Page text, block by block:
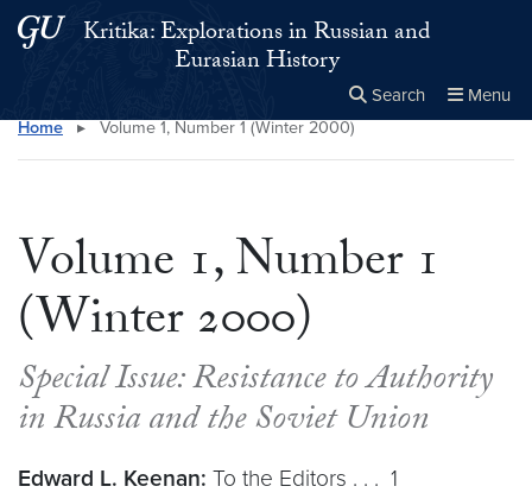
Skip to main content
Skip to main site menu
Kritika: Explorations in Russian and
Eurasian History
Search Menu
Search this site Close
×
Home ▸ Volume 1, Number 1 (Winter 2000)
Volume 1, Number 1
(Winter 2000)
Special Issue: Resistance to Authority
in Russia and the Soviet Union
Edward L. Keenan: To the Editors . . . 1